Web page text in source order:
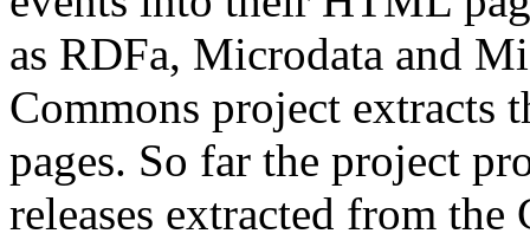
as RDFa, Microdata and
Commons project extracts
pages. So far the project
releases extracted from